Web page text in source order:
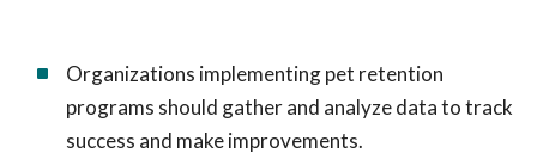
Organizations implementing pet retention
programs should gather and analyze data to track
success and make improvements.